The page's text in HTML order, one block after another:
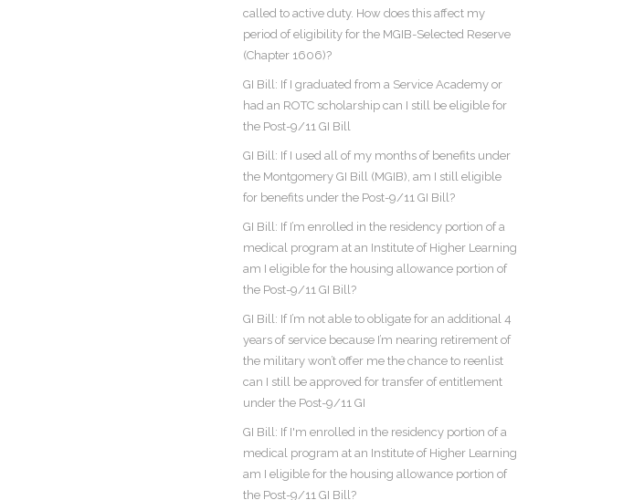
called to active duty. How does this affect my
period of eligibility for the MGIB-Selected Reserve
(Chapter 1606)?
GI Bill: If I graduated from a Service Academy or
had an ROTC scholarship can I still be eligible for
the Post-9/11 GI Bill
GI Bill: If I used all of my months of benefits under
the Montgomery GI Bill (MGIB), am I still eligible
for benefits under the Post-9/11 GI Bill?
GI Bill: If I’m enrolled in the residency portion of a
medical program at an Institute of Higher Learning
am I eligible for the housing allowance portion of
the Post-9/11 GI Bill?
GI Bill: If I’m not able to obligate for an additional 4
years of service because I’m nearing retirement of
the military won’t offer me the chance to reenlist
can I still be approved for transfer of entitlement
under the Post-9/11 GI
GI Bill: If I'm enrolled in the residency portion of a
medical program at an Institute of Higher Learning
am I eligible for the housing allowance portion of
the Post-9/11 GI Bill?